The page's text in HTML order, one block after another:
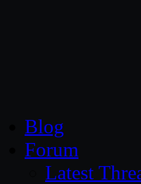
Blog
Forum
Latest